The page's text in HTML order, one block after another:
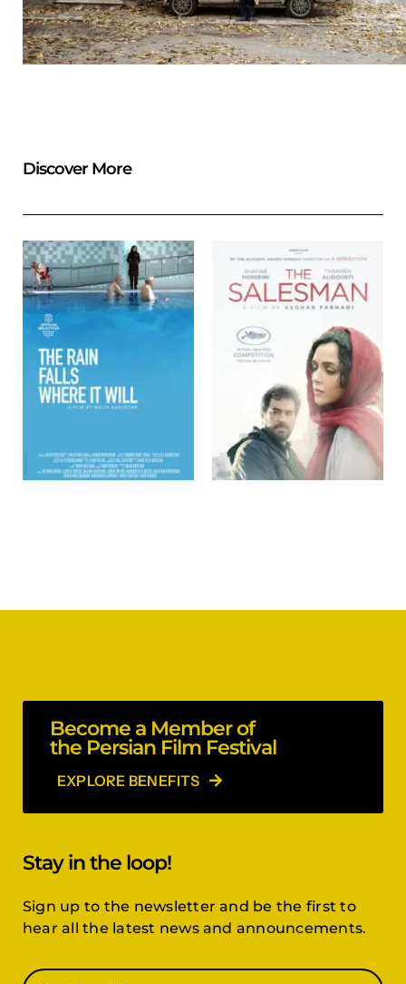
Discover More
Become a Member of
the Persian Film Festival
EXPLORE BENEFITS
Stay in the loop!
Sign up to the newsletter and be the first to
hear all the latest news and announcements.